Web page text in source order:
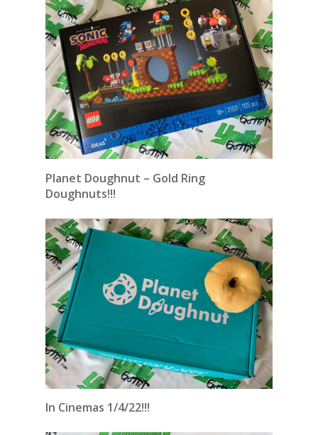
Planet Doughnut – Gold Ring
Doughnuts!!!
In Cinemas 1/4/22!!!